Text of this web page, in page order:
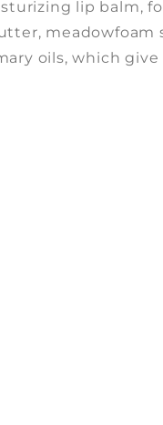
lip balm,
meadowfoam
oils, which